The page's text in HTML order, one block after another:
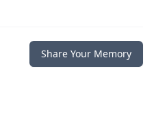
Share Your Memory